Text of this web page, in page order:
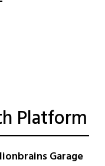
Platform
Garage